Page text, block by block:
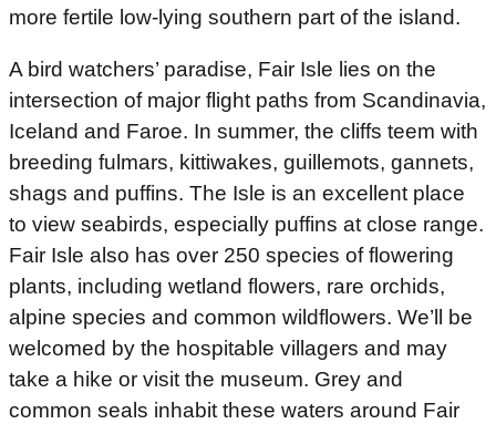
more fertile low-lying southern part of the island.
A bird watchers’ paradise, Fair Isle lies on the
intersection of major flight paths from Scandinavia,
Iceland and Faroe. In summer, the cliffs teem with
breeding fulmars, kittiwakes, guillemots, gannets,
shags and puffins. The Isle is an excellent place
to view seabirds, especially puffins at close range.
Fair Isle also has over 250 species of flowering
plants, including wetland flowers, rare orchids,
alpine species and common wildflowers. We’ll be
welcomed by the hospitable villagers and may
take a hike or visit the museum. Grey and
common seals inhabit these waters around Fair